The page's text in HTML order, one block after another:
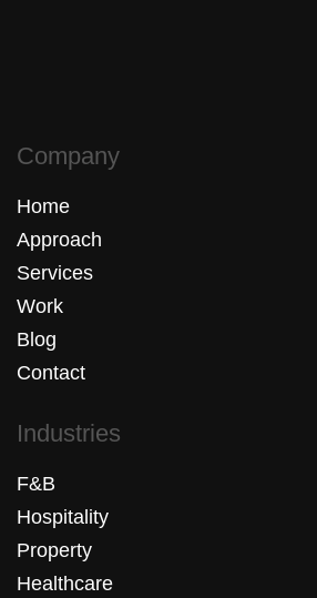
Company
Home
Approach
Services
Work
Blog
Contact
Industries
F&B
Hospitality
Property
Healthcare